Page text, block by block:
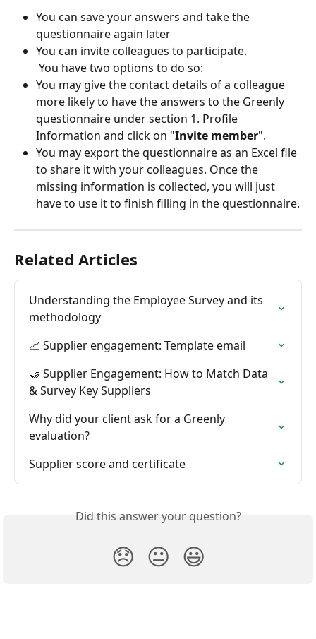
You can save your answers and take the
questionnaire again later
You can invite colleagues to participate.
You have two options to do so:
You may give the contact details of a colleague
more likely to have the answers to the Greenly
questionnaire under section 1. Profile
Information and click on "Invite member".
You may export the questionnaire as an Excel file
to share it with your colleagues. Once the
missing information is collected, you will just
have to use it to finish filling in the questionnaire.
Related Articles
Understanding the Employee Survey and its
methodology
📈 Supplier engagement: Template email
🤝 Supplier Engagement: How to Match Data
& Survey Key Suppliers
Why did your client ask for a Greenly
evaluation?
Supplier score and certificate
Did this answer your question?
😞 😐 😃